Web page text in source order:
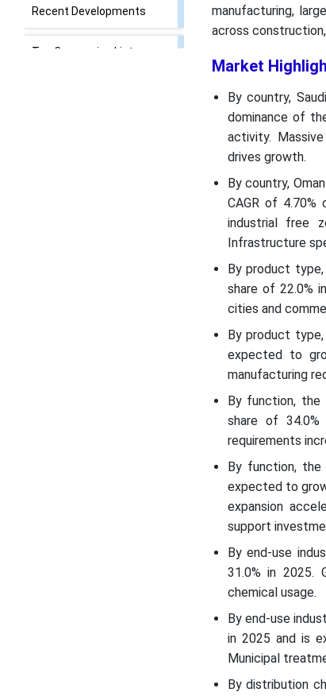
Recent Developments
Top Companies List
manufacturing,
across
Market
By country,
dominance of
activity.
drives growth.
By country,
CAGR of
industrial free
Infrastructure
By product
share of 22.0%
cities and
By product
expected to
manufacturing
By function,
share of
requirements
By function,
expected to
expansion
support
By end-use
31.0% in 2025.
chemical usage.
By end-use
in 2025 and is
Municipal
By distribution